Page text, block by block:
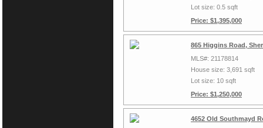
Lot size: 0.5 sqft
Price: $1,395,000
865 Higgins Road,
MLS#: 21178814
House size: 3,691 sqft
Lot size: 10 sqft
Price: $1,250,000
4652 Old Southmayd